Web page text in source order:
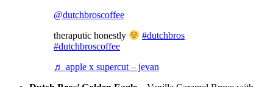
@dutchbroscoffee
theraputic honestly
#dutchbros
#dutchbroscoffee
♬ apple x supercut – jevan